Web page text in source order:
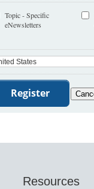
Topic - Specific
eNewsletters
Resources